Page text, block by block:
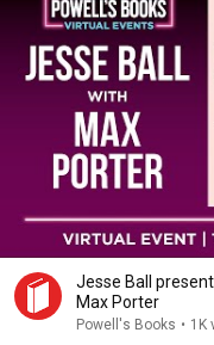
Jesse Ball
Max Porter
Powell's Books • 1K